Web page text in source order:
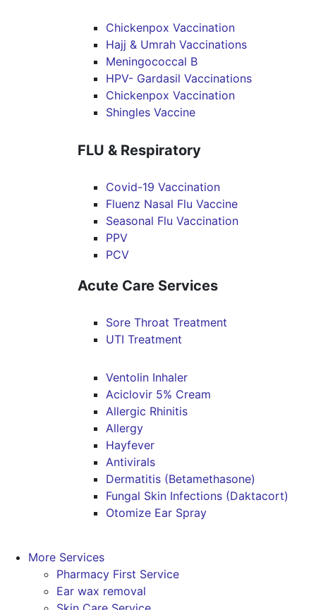
Chickenpox Vaccination
Hajj & Umrah Vaccinations
Meningococcal B
HPV- Gardasil Vaccinations
Chickenpox Vaccination
Shingles Vaccine
FLU & Respiratory
Covid-19 Vaccination
Fluenz Nasal Flu Vaccine
Seasonal Flu Vaccination
PPV
PCV
Acute Care Services
Sore Throat Treatment
UTI Treatment
Ventolin Inhaler
Aciclovir 5% Cream
Allergic Rhinitis
Allergy
Hayfever
Antivirals
Dermatitis (Betamethasone)
Fungal Skin Infections (Daktacort)
Otomize Ear Spray
More Services
Pharmacy First Service
Ear wax removal